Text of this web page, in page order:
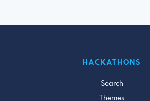
HACKATHONS
Search
Themes